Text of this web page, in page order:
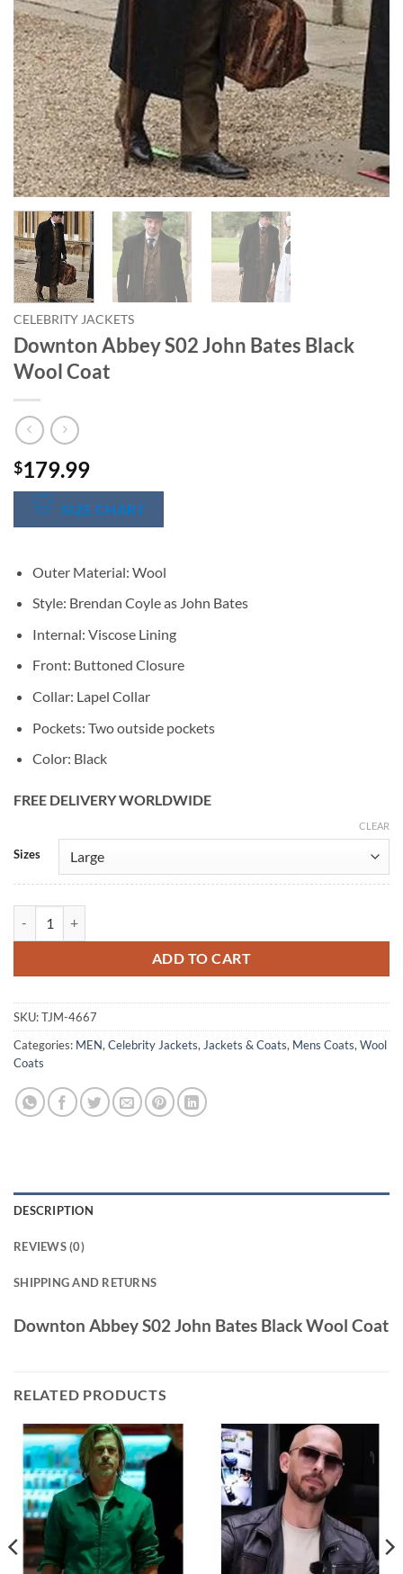
CELEBRITY JACKETS
Downton Abbey S02 John Bates Black
Wool Coat
$179.99
SIZE CHART
Outer Material: Wool
Style: Brendan Coyle as John Bates
Internal: Viscose Lining
Front: Buttoned Closure
Collar: Lapel Collar
Pockets: Two outside pockets
Color: Black
FREE DELIVERY WORLDWIDE
Sizes
CLEAR
ADD TO CART
Alternative:
SKU:TJM-4667
Categories: MEN, Celebrity Jackets, Jackets & Coats, Mens Coats, Wool
Coats
DESCRIPTION
REVIEWS (0)
SHIPPING AND RETURNS
Downton Abbey S02 John Bates Black Wool Coat
RELATED PRODUCTS